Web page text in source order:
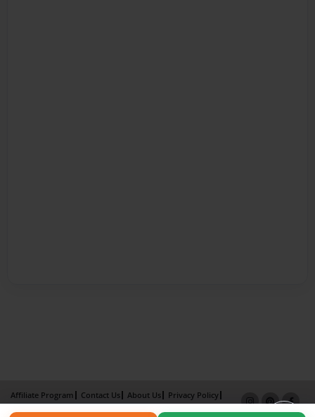
Affiliate Program Contact Us About Us
Privacy Policy
Term of Use
Why Bookemon